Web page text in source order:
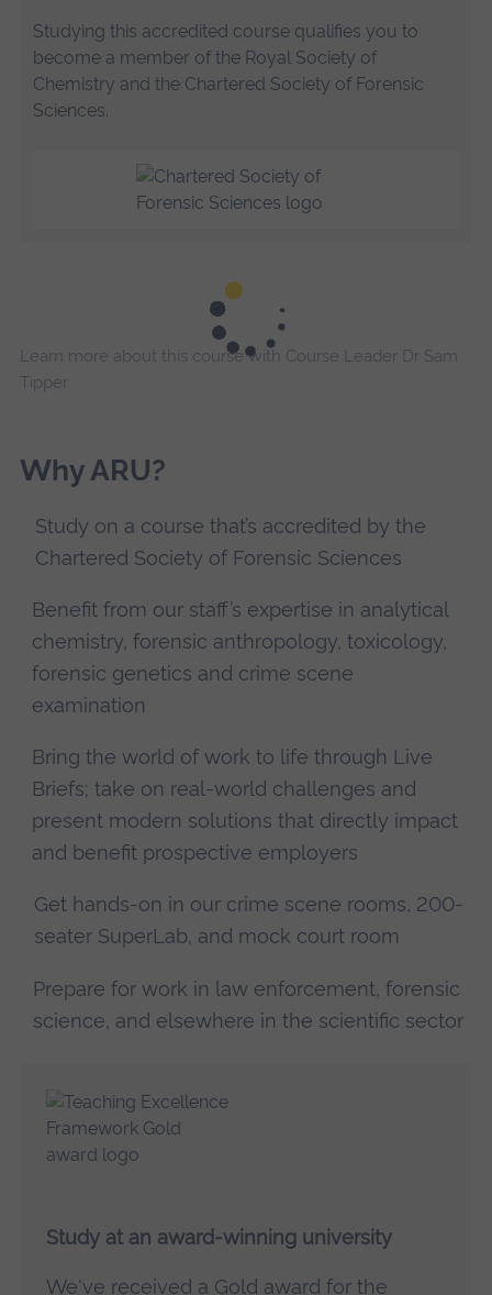
Studying this accredited course qualifies you to
become a member of the Royal Society of
Chemistry and the Chartered Society of Forensic
Sciences.
Learn more about this course with Course Leader Dr Sam
Tipper
Why ARU?
Study on a course that’s accredited by the
Chartered Society of Forensic Sciences
Benefit from our staff’s expertise in analytical
chemistry, forensic anthropology, toxicology,
forensic genetics and crime scene
examination
Bring the world of work to life through Live
Briefs; take on real-world challenges and
present modern solutions that directly impact
and benefit prospective employers
Get hands-on in our crime scene rooms, 200-
seater SuperLab, and mock court room
Prepare for work in law enforcement, forensic
science, and elsewhere in the scientific sector
Study at an award-winning university
We've received a Gold award for the